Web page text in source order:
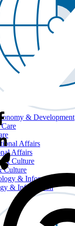
& Development
Affairs
Culture
& Information